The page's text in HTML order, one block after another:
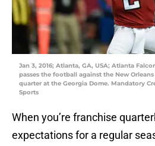
Jan 3, 2016; Atlanta, GA, USA; Atlanta
passes the football against the New
quarter at the Georgia Dome. Mandatory
Sports
When you’re franchise
expectations for a regular